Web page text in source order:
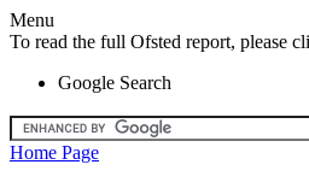
Menu
To read the full Ofsted report, please
Google Search
Home Page